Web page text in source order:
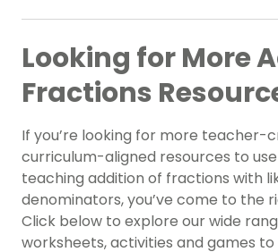
Looking for More
Fractions
If you’re looking for more teacher-
curriculum-aligned resources to
teaching addition of fractions with
denominators, you’ve come to the
Click below to explore our wide
worksheets, activities and games to